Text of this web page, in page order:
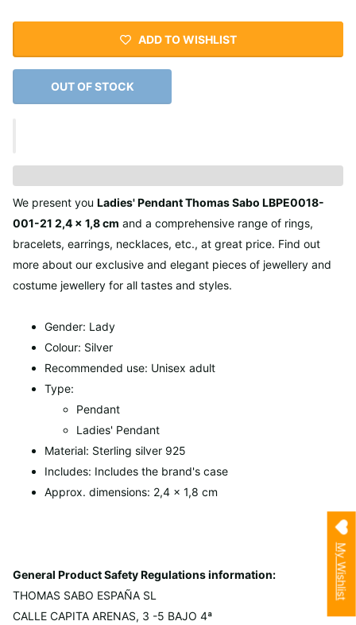
ADD TO WISHLIST
OUT OF STOCK
We present you Ladies' Pendant Thomas Sabo LBPE0018-
001-21 2,4 x 1,8 cm and a comprehensive range of rings,
bracelets, earrings, necklaces, etc., at great price. Find out
more about our exclusive and elegant pieces of jewellery and
costume jewellery for all tastes and styles.
Gender: Lady
Colour: Silver
Recommended use: Unisex adult
Type:
Pendant
Ladies' Pendant
Material: Sterling silver 925
Includes: Includes the brand's case
Approx. dimensions: 2,4 x 1,8 cm
General Product Safety Regulations information:
THOMAS SABO ESPAÑA SL
CALLE CAPITA ARENAS, 3 -5 BAJO 4ª
My Wishlist